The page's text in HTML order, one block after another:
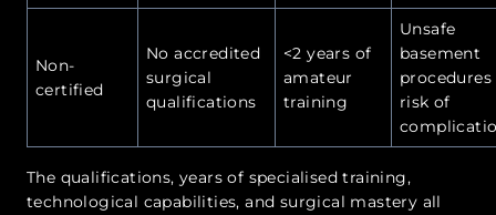
Non-
certified
No accredited
surgical
qualifications
<2 years of
amateur
training
Unsafe
basement
procedures
risk of
The qualifications, years of specialised training,
technological capabilities, and surgical mastery all